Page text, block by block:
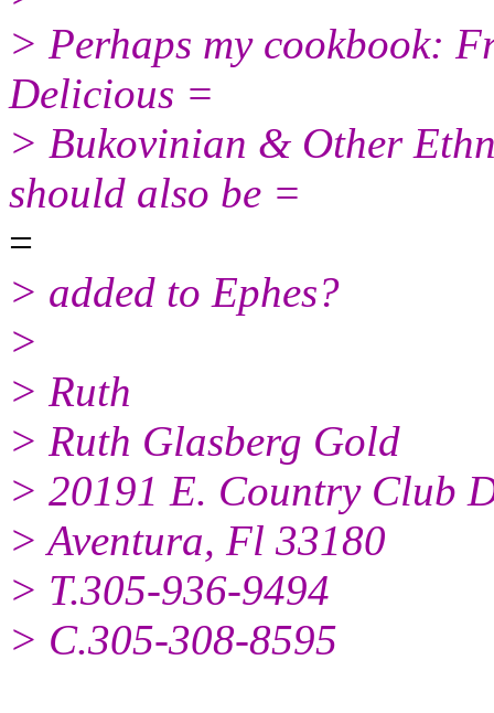
> Perhaps my cookbook:
Delicious =
> Bukovinian & Other
should also be =
=
> added to Ephes?
>
> Ruth
> Ruth Glasberg Gold
> 20191 E. Country Club
> Aventura, Fl 33180
> T.305-936-9494
> C.305-308-8595